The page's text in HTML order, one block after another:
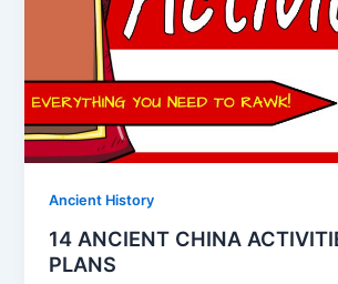
Ancient History
14 ANCIENT CHINA
PLANS